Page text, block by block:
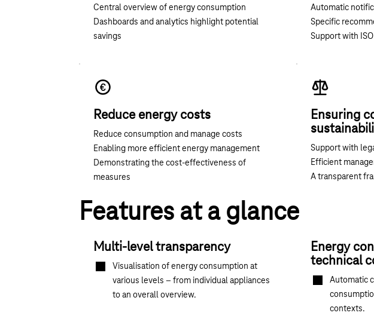
Central overview of energy consumption
Dashboards and analytics highlight potential
savings
Automatic
Specific
Support with
Reduce energy costs
Reduce consumption and manage costs
Enabling more efficient energy management
Demonstrating the cost-effectiveness of
measures
Ensuring
Support with
Efficient
A transparent
Features at a glance
Multi-level transparency
Visualisation of energy consumption at
various levels – from individual appliances
to an overall overview.
Energy
technical
Automatic
contexts.